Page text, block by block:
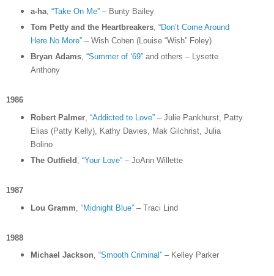
a-ha, “Take On Me”– Bunty Bailey
Tom Petty and the Heartbreakers, “Don’t Come Around
Here No More”– Wish Cohen (Louise “Wish” Foley)
Bryan Adams, “Summer of ‘69”and others – Lysette
Anthony
1986
Robert Palmer, “Addicted to Love”– Julie Pankhurst, Patty
Elias (Patty Kelly), Kathy Davies, Mak Gilchrist, Julia
Bolino
The Outfield
“Your Love”– JoAnn Willette
1987
Lou Gramm “Midnight Blue”– Traci Lind
1988
Michael Jackson, “Smooth Criminal”– Kelley Parker